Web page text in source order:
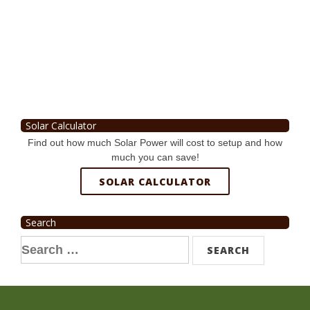
Solar Calculator
Find out how much Solar Power will cost to setup and how
much you can save!
SOLAR CALCULATOR
Search
Search
for: